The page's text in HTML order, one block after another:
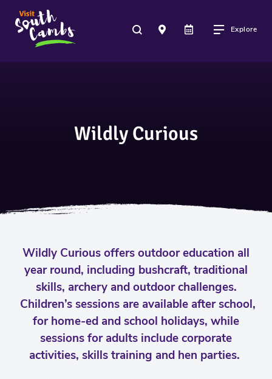
Explore
Wildly Curious
Wildly Curious offers outdoor education all
year round, including bushcraft, traditional
skills, archery and outdoor challenges.
Children’s sessions are available after school,
for home-ed and school holidays, while
sessions for adults include corporate
activities, skills training and hen parties.